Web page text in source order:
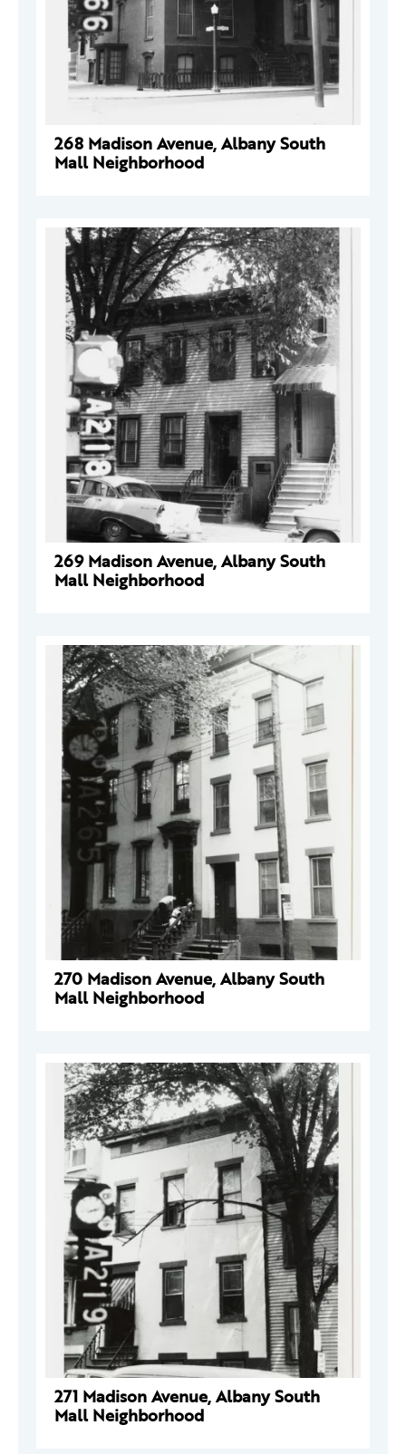
268 Madison Avenue, Albany South
Mall Neighborhood
269 Madison Avenue, Albany South
Mall Neighborhood
270 Madison Avenue, Albany South
Mall Neighborhood
271 Madison Avenue, Albany South
Mall Neighborhood